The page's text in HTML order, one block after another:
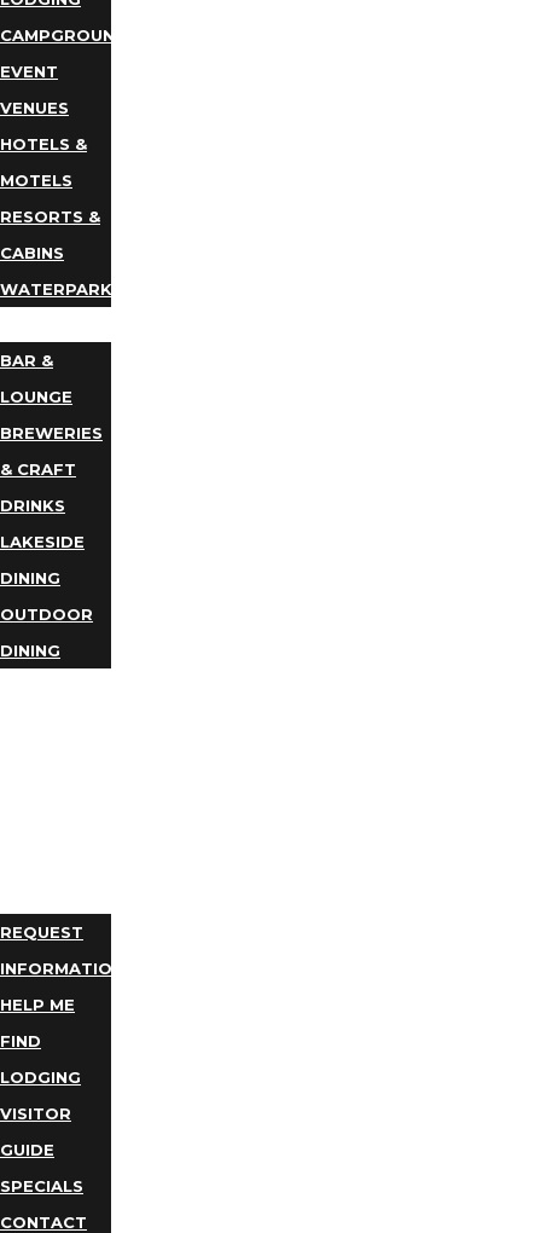
CAMPGROUNDS
EVENT
VENUES
HOTELS &
MOTELS
RESORTS &
CABINS
WATERPARKS
BAR &
LOUNGE
BREWERIES
& CRAFT
DRINKS
LAKESIDE
DINING
OUTDOOR
DINING
REQUEST
INFORMATION
HELP ME
FIND
LODGING
VISITOR
GUIDE
SPECIALS
CONTACT